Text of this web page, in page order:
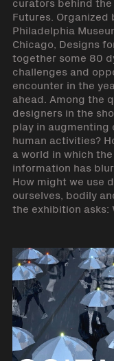
Futures. Organized
Philadelphia
Chicago, Designs
together some 80
challenges and
encounter in the
ahead. Among the
designers in the
play in augmenting
human activities?
a world in which
information has
How might we use
ourselves, bodily
the exhibition asks: